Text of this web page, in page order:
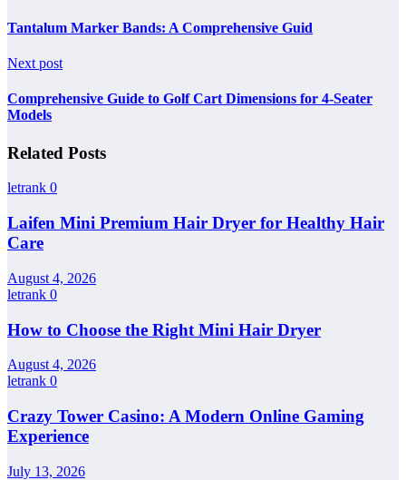
Tantalum Marker Bands: A Comprehensive Guid
Next post
Comprehensive Guide to Golf Cart Dimensions for 4-Seater
Models
Related Posts
letrank 0
Laifen Mini Premium Hair Dryer for Healthy Hair
Care
August 4, 2026
letrank 0
How to Choose the Right Mini Hair Dryer
August 4, 2026
letrank 0
Crazy Tower Casino: A Modern Online Gaming
Experience
July 13, 2026